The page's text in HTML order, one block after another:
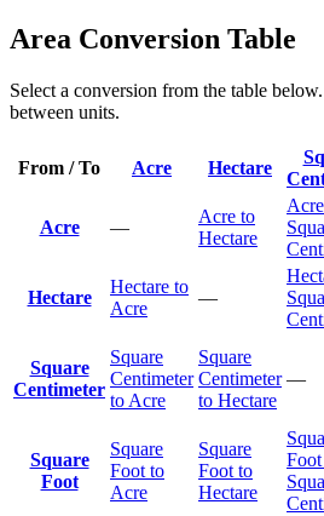
Area Conversion Table
Select a conversion from the table
between units.
From / To Acre Hectare
Acre —
Acre to
Hectare
Hectare
Hectare to
Acre
—
Square
Centimeter
Square
Centimeter
to Acre
Square
Centimeter
to Hectare
—
Square
Foot
Square
Foot to
Acre
Square
Foot to
Hectare